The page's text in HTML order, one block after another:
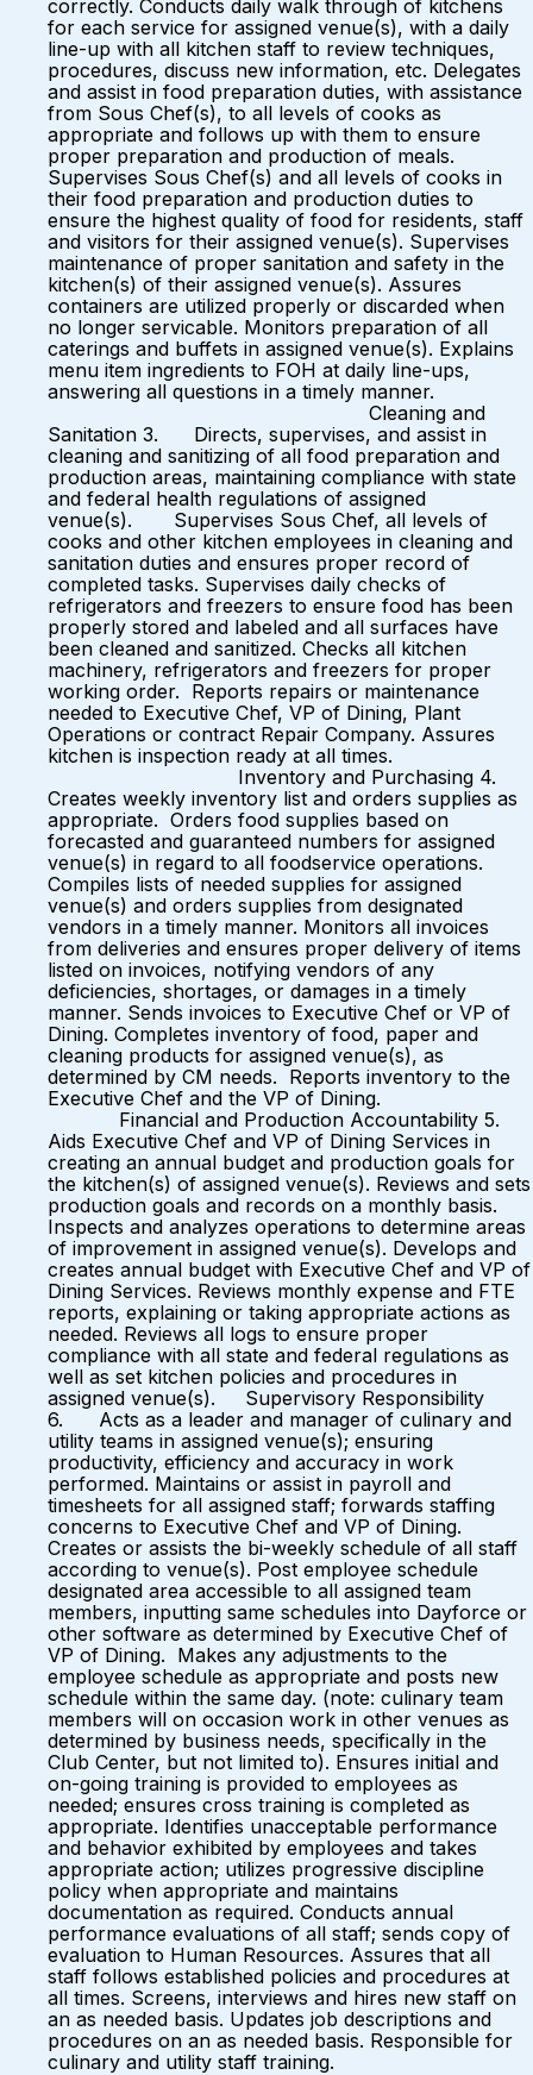
correctly. Conducts daily walk through of kitchens
for each service for assigned venue(s), with a daily
line-up with all kitchen staff to review techniques,
procedures, discuss new information, etc. Delegates
and assist in food preparation duties, with assistance
from Sous Chef(s), to all levels of cooks as
appropriate and follows up with them to ensure
proper preparation and production of meals.
Supervises Sous Chef(s) and all levels of cooks in
their food preparation and production duties to
ensure the highest quality of food for residents, staff
and visitors for their assigned venue(s). Supervises
maintenance of proper sanitation and safety in the
kitchen(s) of their assigned venue(s). Assures
containers are utilized properly or discarded when
no longer servicable. Monitors preparation of all
caterings and buffets in assigned venue(s). Explains
menu item ingredients to FOH at daily line-ups,
answering all questions in a timely manner.
Cleaning and
Sanitation 3. Directs, supervises, and assist in
cleaning and sanitizing of all food preparation and
production areas, maintaining compliance with state
and federal health regulations of assigned
venue(s). Supervises Sous Chef, all levels of
cooks and other kitchen employees in cleaning and
sanitation duties and ensures proper record of
completed tasks. Supervises daily checks of
refrigerators and freezers to ensure food has been
properly stored and labeled and all surfaces have
been cleaned and sanitized. Checks all kitchen
machinery, refrigerators and freezers for proper
working order. Reports repairs or maintenance
needed to Executive Chef, VP of Dining, Plant
Operations or contract Repair Company. Assures
kitchen is inspection ready at all times.
Inventory and Purchasing 4.
Creates weekly inventory list and orders supplies as
appropriate. Orders food supplies based on
forecasted and guaranteed numbers for assigned
venue(s) in regard to all foodservice operations.
Compiles lists of needed supplies for assigned
venue(s) and orders supplies from designated
vendors in a timely manner. Monitors all invoices
from deliveries and ensures proper delivery of items
listed on invoices, notifying vendors of any
deficiencies, shortages, or damages in a timely
manner. Sends invoices to Executive Chef or VP of
Dining. Completes inventory of food, paper and
cleaning products for assigned venue(s), as
determined by CM needs. Reports inventory to the
Executive Chef and the VP of Dining.
Financial and Production Accountability 5.
Aids Executive Chef and VP of Dining Services in
creating an annual budget and production goals for
the kitchen(s) of assigned venue(s). Reviews and sets
production goals and records on a monthly basis.
Inspects and analyzes operations to determine areas
of improvement in assigned venue(s). Develops and
creates annual budget with Executive Chef and VP of
Dining Services. Reviews monthly expense and FTE
reports, explaining or taking appropriate actions as
needed. Reviews all logs to ensure proper
compliance with all state and federal regulations as
well as set kitchen policies and procedures in
assigned venue(s). Supervisory Responsibility
6. Acts as a leader and manager of culinary and
utility teams in assigned venue(s); ensuring
productivity, efficiency and accuracy in work
performed. Maintains or assist in payroll and
timesheets for all assigned staff; forwards staffing
concerns to Executive Chef and VP of Dining.
Creates or assists the bi-weekly schedule of all staff
according to venue(s). Post employee schedule
designated area accessible to all assigned team
members, inputting same schedules into Dayforce or
other software as determined by Executive Chef of
VP of Dining. Makes any adjustments to the
employee schedule as appropriate and posts new
schedule within the same day. (note: culinary team
members will on occasion work in other venues as
determined by business needs, specifically in the
Club Center, but not limited to). Ensures initial and
on-going training is provided to employees as
needed; ensures cross training is completed as
appropriate. Identifies unacceptable performance
and behavior exhibited by employees and takes
appropriate action; utilizes progressive discipline
policy when appropriate and maintains
documentation as required. Conducts annual
performance evaluations of all staff; sends copy of
evaluation to Human Resources. Assures that all
staff follows established policies and procedures at
all times. Screens, interviews and hires new staff on
an as needed basis. Updates job descriptions and
procedures on an as needed basis. Responsible for
culinary and utility staff training.